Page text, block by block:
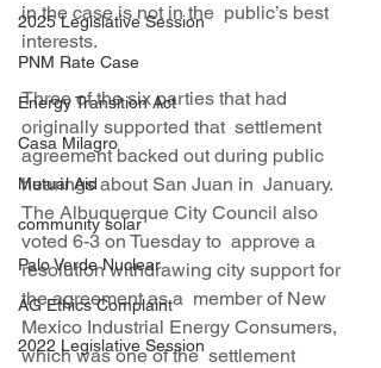
2025 Legislative Session
PNM Rate Case
Energy Transition Act
Casa Milagro
Mutual Aid
community solar
Palo Verde Nuclear
AG Ethics Complaint
2022 Legislative Session
in the case is not in the  public’s best
interests.
Three of the six parties that had
originally supported that  settlement
agreement backed out during public
hearings about San Juan in  January.
The Albuquerque City Council also
voted 6-3 on Tuesday to  approve a
resolution withdrawing city support for
the agreement as a  member of New
Mexico Industrial Energy Consumers,
which was one of the  settlement